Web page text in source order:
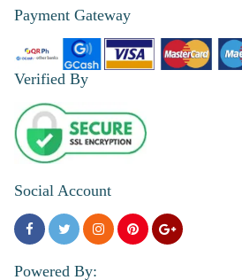
Payment Gateway
Verified By
Social Account
Powered By: